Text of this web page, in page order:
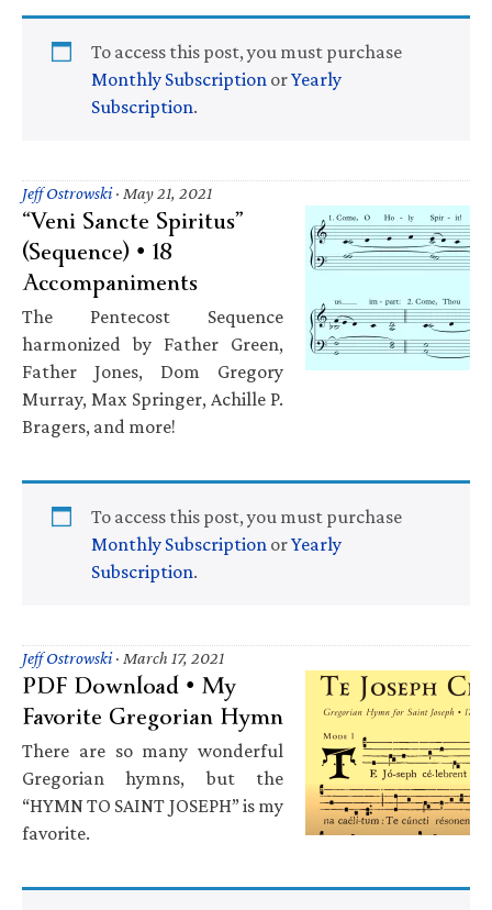
To access this post, you must purchase
Monthly Subscription orYearly
Subscription.
Jeff Ostrowski· May 21, 2021
“Veni Sancte Spiritus”
(Sequence) • 18
Accompaniments
The Pentecost Sequence
harmonized by Father Green,
Father Jones, Dom Gregory
Murray, Max Springer, Achille P.
Bragers, and more!
To access this post, you must purchase
Monthly Subscription orYearly
Subscription.
Jeff Ostrowski· March 17, 2021
PDF Download • My
Favorite Gregorian Hymn
There are so many wonderful
Gregorian hymns, but the
“HYMN TO SAINT JOSEPH” is my
favorite.